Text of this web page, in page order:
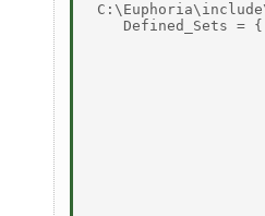
    Defined_Sets = {